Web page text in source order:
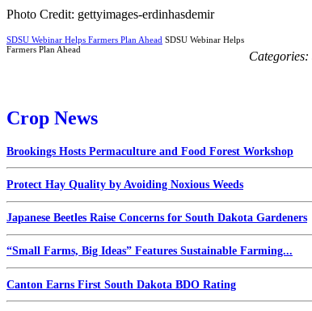
Photo Credit: gettyimages-erdinhasdemir
SDSU Webinar Helps Farmers Plan Ahead SDSU Webinar Helps
Farmers Plan Ahead
Categories:
Crop News
Brookings Hosts Permaculture and Food Forest Workshop
Protect Hay Quality by Avoiding Noxious Weeds
Japanese Beetles Raise Concerns for South Dakota Gardeners
“Small Farms, Big Ideas” Features Sustainable Farming...
Canton Earns First South Dakota BDO Rating